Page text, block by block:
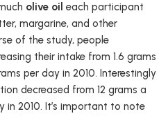
olive oil each participant
margarine, and other
of the study, people
their intake from 1.6 grams
per day in 2010. Interestingly
decreased from 12 grams a
in 2010. It’s important to note